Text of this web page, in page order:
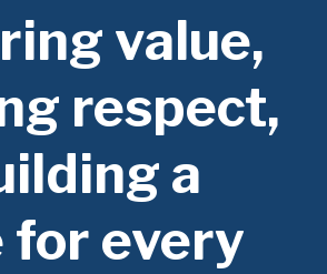
value,
respect,
a
every